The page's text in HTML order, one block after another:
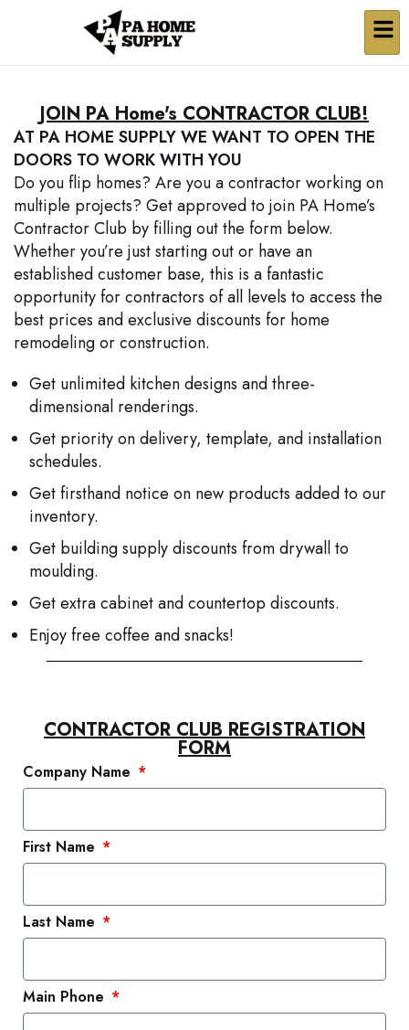
JOIN PA Home's CONTRACTOR CLUB!
AT PA HOME SUPPLY WE WANT TO OPEN THE
DOORS TO WORK WITH YOU
Do you flip homes? Are you a contractor working on
multiple projects? Get approved to join PA Home’s
Contractor Club by filling out the form below.
Whether you’re just starting out or have an
established customer base, this is a fantastic
opportunity for contractors of all levels to access the
best prices and exclusive discounts for home
remodeling or construction.
Get unlimited kitchen designs and three-
dimensional renderings.
Get priority on delivery, template, and installation
schedules.
Get firsthand notice on new products added to our
inventory.
Get building supply discounts from drywall to
moulding.
Get extra cabinet and countertop discounts.
Enjoy free coffee and snacks!
CONTRACTOR CLUB REGISTRATION
FORM
Company Name
First Name
Last Name
Main Phone